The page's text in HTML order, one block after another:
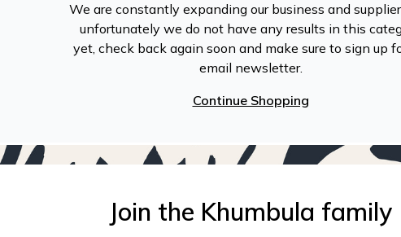
We are constantly expanding our business and
unfortunately we do not have any results in this
yet, check back again soon and make sure to sign up
email newsletter.
Continue Shopping
Join the Khumbula family